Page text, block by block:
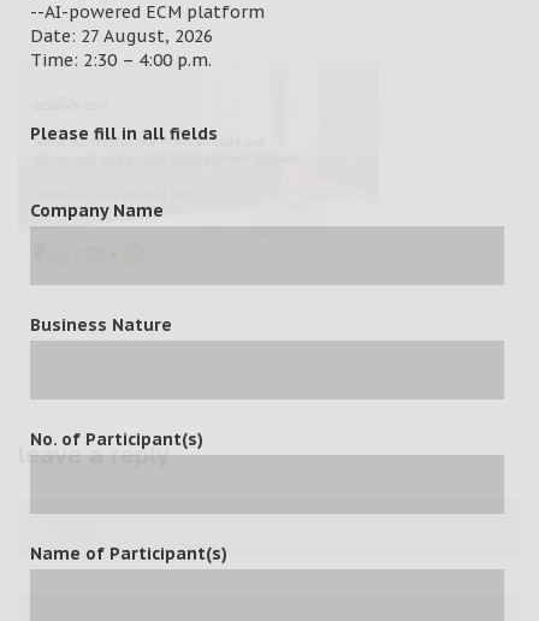
leave a reply
--AI-powered ECM platform
Date: 27 August, 2026
Time: 2:30 – 4:00 p.m.
Please fill in all fields
Company Name
Business Nature
No. of Participant(s)
Name of Participant(s)